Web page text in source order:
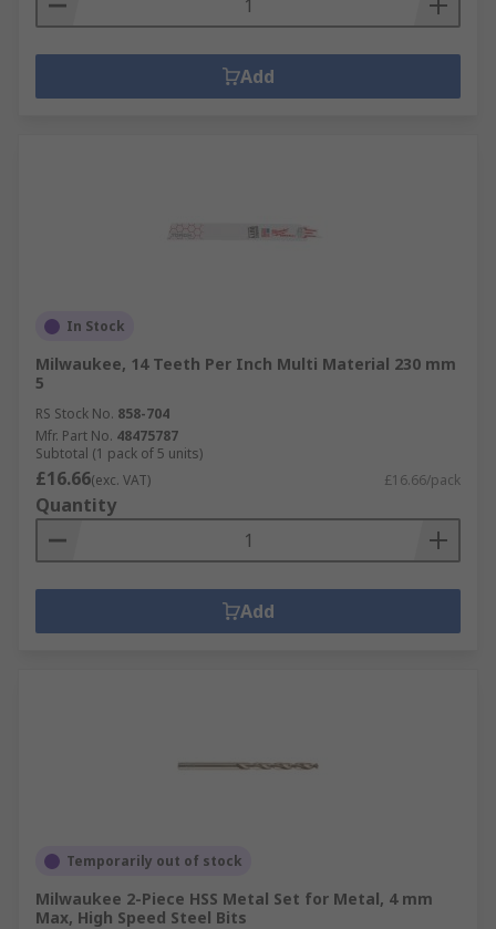
Add
In Stock
Milwaukee, 14 Teeth Per Inch Multi Material 230 mm
5
RS Stock No. 858-704
Mfr. Part No. 48475787
Subtotal (1 pack of 5 units)
£16.66(exc. VAT) £16.66/pack
Quantity
Add
Temporarily out of stock
Milwaukee 2-Piece HSS Metal Set for Metal, 4 mm
Max, High Speed Steel Bits